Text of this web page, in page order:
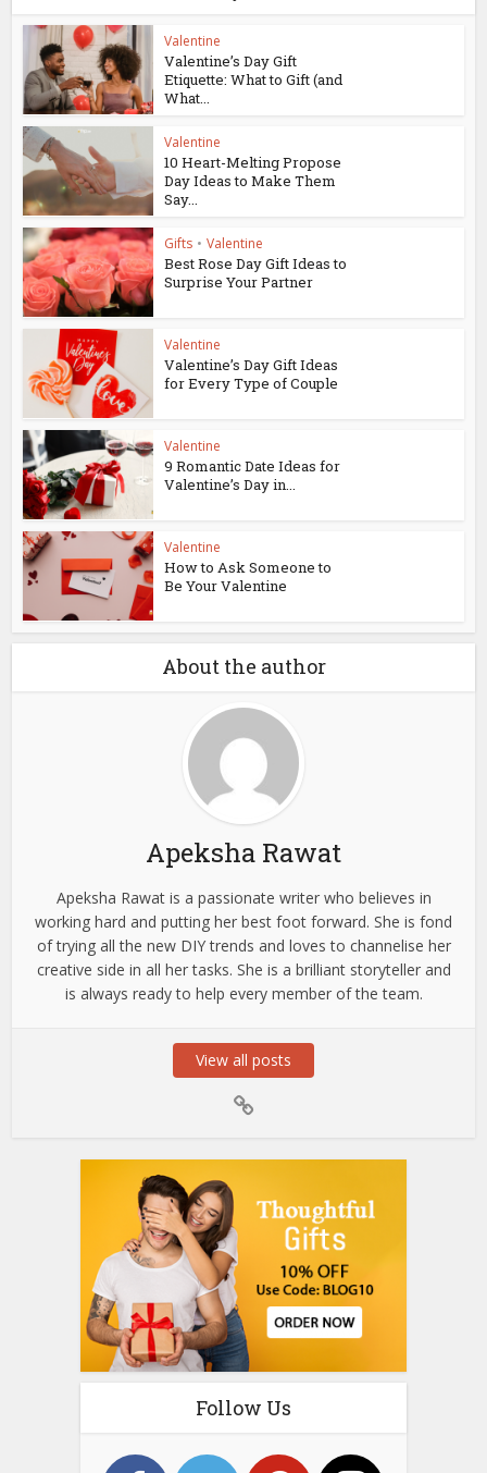
Valentine
Valentine’s Day Gift
Etiquette: What to Gift (and
What...
Valentine
10 Heart-Melting Propose
Day Ideas to Make Them
Say...
Gifts • Valentine
Best Rose Day Gift Ideas to
Surprise Your Partner
Valentine
Valentine’s Day Gift Ideas
for Every Type of Couple
Valentine
9 Romantic Date Ideas for
Valentine’s Day in...
Valentine
How to Ask Someone to
Be Your Valentine
About the author
Apeksha Rawat
Apeksha Rawat is a passionate writer who believes in
working hard and putting her best foot forward. She is fond
of trying all the new DIY trends and loves to channelise her
creative side in all her tasks. She is a brilliant storyteller and
is always ready to help every member of the team.
View all posts
Follow Us